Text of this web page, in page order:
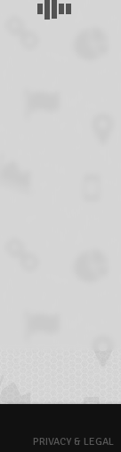
PRIVACY & LEGAL